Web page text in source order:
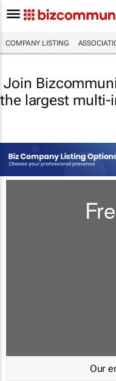
COMPANY LISTING
Join
the largest multi-
Our